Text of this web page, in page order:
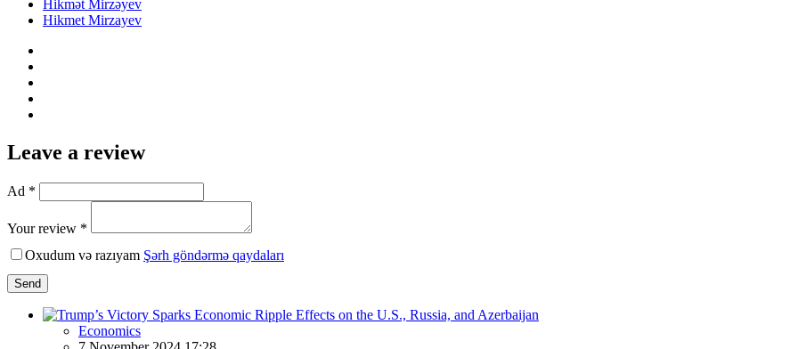
Hikmət Mirzəyev
Hikmet Mirzayev
Leave a review
Ad *
Your review *
Oxudum və razıyam Şərh göndərmə qaydaları
Send
Economics